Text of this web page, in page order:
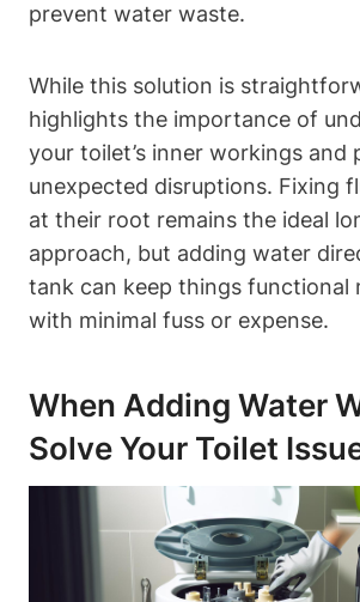
prevent water waste.
While ‍this solution is
highlights the importance of
your toilet’s inner⁤ workings and
unexpected⁤ disruptions. Fixing
‌at⁤ their​ root remains the ideal
approach, but adding water
tank can keep things functional⁢
‌with minimal fuss or expense.
When ‍Adding Water
Solve Your Toilet